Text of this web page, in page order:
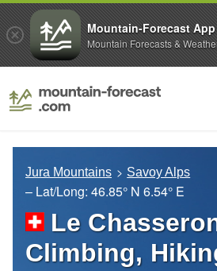
Jura Mountains Savoy Alps
– Lat/Long: 46.85° N 6.54° E
Le
Climbing,
Mountain-Forecast App
Mountain Forecasts &